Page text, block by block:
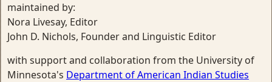
maintained by:
Nora Livesay, Editor
John D. Nichols, Founder and Linguistic Editor
with support and collaboration from the University of
Minnesota's Department of American Indian Studies